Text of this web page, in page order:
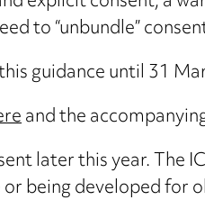
to “unbundle”
guidance until 31
and the
later this year. The
being developed for